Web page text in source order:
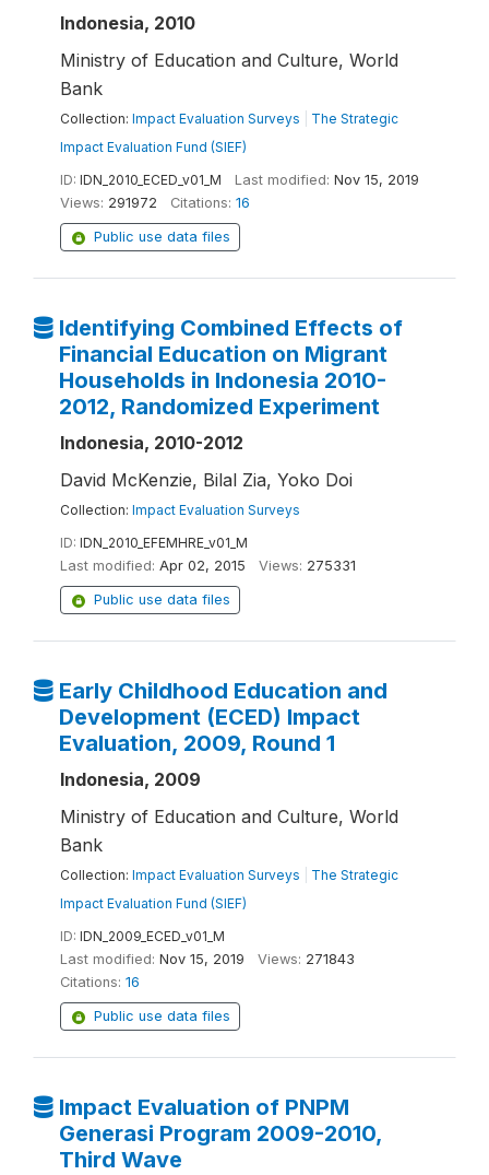
Indonesia, 2010
Ministry of Education and Culture, World
Bank
Collection: Impact Evaluation Surveys
The Strategic
Impact Evaluation Fund (SIEF)
ID: IDN_2010_ECED_v01_M Last modified: Nov 15, 2019
Views: 291972 Citations: 16
Public use data files
Identifying Combined Effects of
Financial Education on Migrant
Households in Indonesia 2010-
2012, Randomized Experiment
Indonesia, 2010-2012
David McKenzie, Bilal Zia, Yoko Doi
Collection: Impact Evaluation Surveys
ID: IDN_2010_EFEMHRE_v01_M
Last modified: Apr 02, 2015 Views: 275331
Public use data files
Early Childhood Education and
Development (ECED) Impact
Evaluation, 2009, Round 1
Indonesia, 2009
Ministry of Education and Culture, World
Bank
Collection: Impact Evaluation Surveys
The Strategic
Impact Evaluation Fund (SIEF)
ID: IDN_2009_ECED_v01_M
Last modified: Nov 15, 2019 Views: 271843
Citations: 16
Public use data files
Impact Evaluation of PNPM
Generasi Program 2009-2010,
Third Wave